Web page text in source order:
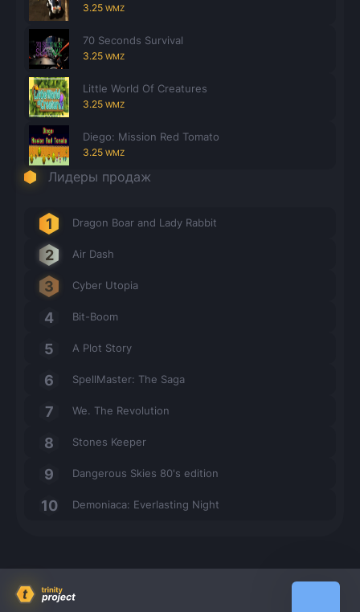
3.25 WMZ
70 Seconds Survival
3.25 WMZ
Little World Of Creatures
3.25 WMZ
Diego: Mission Red Tomato
3.25 WMZ
Лидеры продаж
Dragon Boar and Lady Rabbit
Air Dash
Cyber Utopia
Bit-Boom
A Plot Story
SpellMaster: The Saga
We. The Revolution
Stones Keeper
Dangerous Skies 80's edition
Demoniaca: Everlasting Night